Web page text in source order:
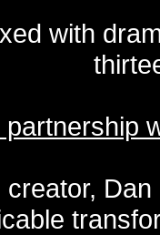
with
partnership